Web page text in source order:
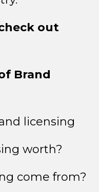
out
Brand
licensing
worth?
come from?